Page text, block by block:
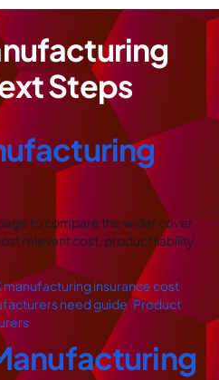
Steps
to compare the wider cover
relevant cost, product liability
manufacturing insurance cost
need guide, Product